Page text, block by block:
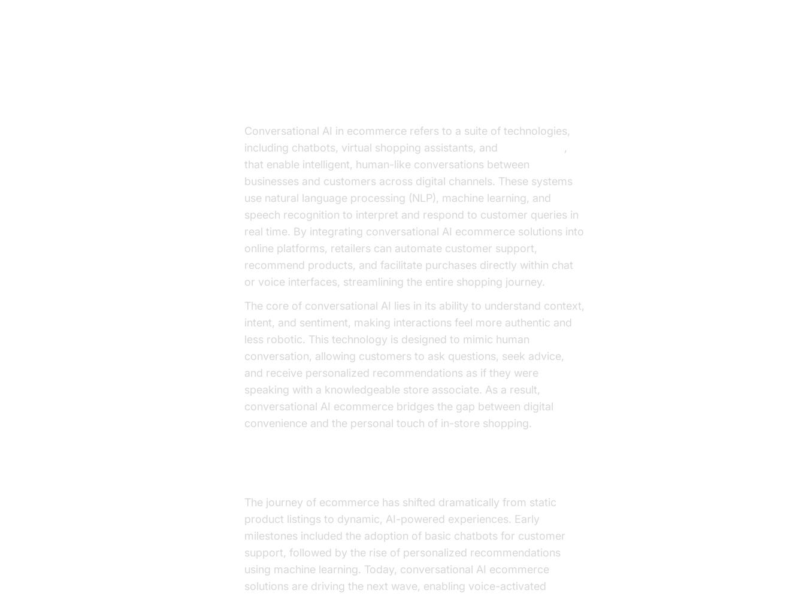
Conversational AI in ecommerce refers to a suite of technologies,
including chatbots, virtual shopping assistants, and
,
that enable intelligent, human-like conversations between
businesses and customers across digital channels. These systems
use natural language processing (NLP), machine learning, and
speech recognition to interpret and respond to customer queries in
real time. By integrating conversational AI ecommerce solutions into
online platforms, retailers can automate customer support,
recommend products, and facilitate purchases directly within chat
or voice interfaces, streamlining the entire shopping journey.
The core of conversational AI lies in its ability to understand context,
intent, and sentiment, making interactions feel more authentic and
less robotic. This technology is designed to mimic human
conversation, allowing customers to ask questions, seek advice,
and receive personalized recommendations as if they were
speaking with a knowledgeable store associate. As a result,
conversational AI ecommerce bridges the gap between digital
convenience and the personal touch of in-store shopping.
The journey of ecommerce has shifted dramatically from static
product listings to dynamic, AI-powered experiences. Early
milestones included the adoption of basic chatbots for customer
support, followed by the rise of personalized recommendations
using machine learning. Today, conversational AI ecommerce
solutions are driving the next wave, enabling voice-activated